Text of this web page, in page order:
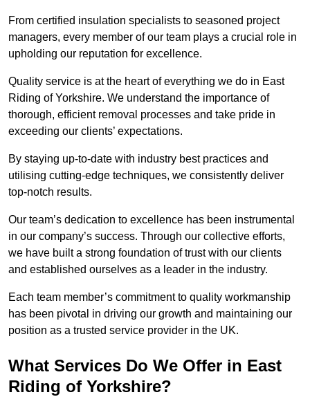
From certified insulation specialists to seasoned project
managers, every member of our team plays a crucial role in
upholding our reputation for excellence.
Quality service is at the heart of everything we do in East
Riding of Yorkshire. We understand the importance of
thorough, efficient removal processes and take pride in
exceeding our clients’ expectations.
By staying up-to-date with industry best practices and
utilising cutting-edge techniques, we consistently deliver
top-notch results.
Our team’s dedication to excellence has been instrumental
in our company’s success. Through our collective efforts,
we have built a strong foundation of trust with our clients
and established ourselves as a leader in the industry.
Each team member’s commitment to quality workmanship
has been pivotal in driving our growth and maintaining our
position as a trusted service provider in the UK.
What Services Do We Offer in East
Riding of Yorkshire?